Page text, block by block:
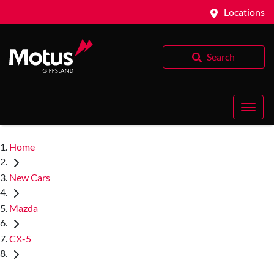
Locations
Search
Home
New Cars
Mazda
CX-5